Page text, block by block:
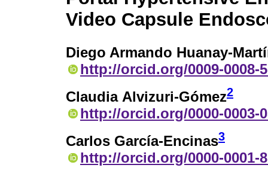
Video Capsule
Diego Armando Huanay-
http://orcid.org/0009-0008-
Claudia Alvizuri-Gómez2
http://orcid.org/0000-0003-
Carlos García-Encinas3
http://orcid.org/0000-0001-